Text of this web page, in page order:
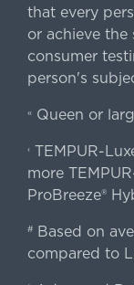
that every
or achieve the
consumer
person's
«Queen or
‹TEMPUR-
more
ProBreeze®
#Based on
compared to